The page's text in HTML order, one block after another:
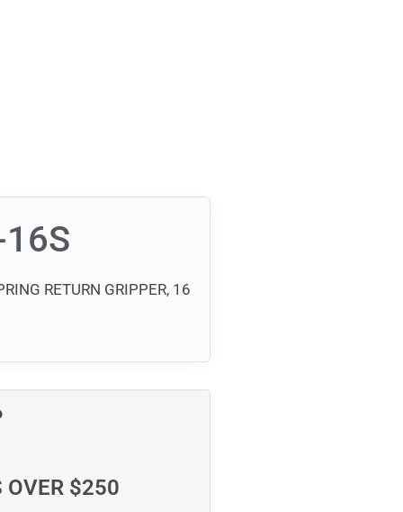
RETURN GRIPPER, 16
OVER $250